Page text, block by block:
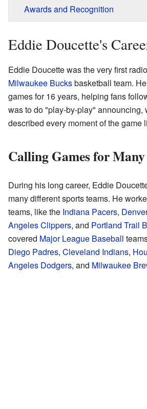
Awards and Recognition
Eddie Doucette's
Eddie Doucette was the very first
Milwaukee Bucksbasketball team.
games for 16 years, helping fans
was to do "play-by-play" announcing,
described every moment of the game
Calling Games for Many
During his long career, Eddie
many different sports teams. He
teams, like the Indiana Pacers,
Angeles Clippers, and Portland Trail
covered Major League Baseball
Diego Padres, Cleveland Indians,
Angeles Dodgers, and Milwaukee